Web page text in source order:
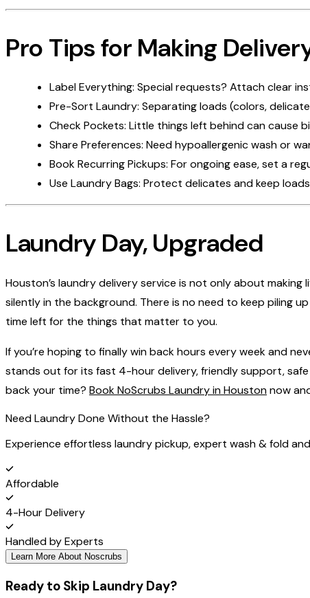
Pro Tips for Making
Label Everything: Special requests? Attach clear
Pre-Sort Laundry: Separating loads (colors,
Check Pockets: Little things left behind can cause
Share Preferences: Need hypoallergenic wash or
Book Recurring Pickups: For ongoing ease, set a
Use Laundry Bags: Protect delicates and keep
Laundry Day, Upgraded
Houston’s‍‌‍‍‌‍‌‍‍‌ laundry delivery service is not only about
silently in the background. There is no need to keep piling
time left for the things that matter to ‍‌‍‍‌‍‌‍‍‌you.
If you’re hoping to finallywinback hours every week and
stands out for its fast 4-hour delivery, friendly support,
back your time? Book NoScrubs Laundry in Houstonnow
Need Laundry Done Without the Hassle?
Experience effortless laundry pickup, expert wash & fold
Affordable
4-Hour Delivery
Handled by Experts
Learn More About Noscrubs
Ready to Skip Laundry Day?